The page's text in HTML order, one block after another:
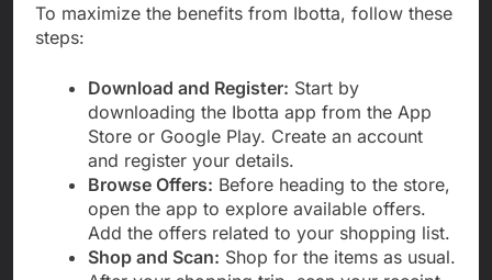
To maximize the benefits from Ibotta, follow these
steps:
Download and Register: Start by
downloading the Ibotta app from the App
Store or Google Play. Create an account
and register your details.
Browse Offers: Before heading to the store,
open the app to explore available offers.
Add the offers related to your shopping list.
Shop and Scan: Shop for the items as usual.